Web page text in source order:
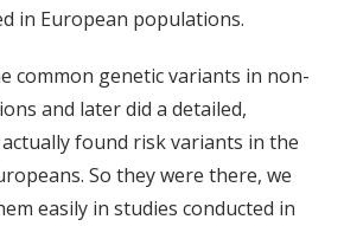
in European populations.
common genetic variants in non-
and later did a detailed,
found risk variants in the
So they were there, we
easily in studies conducted in